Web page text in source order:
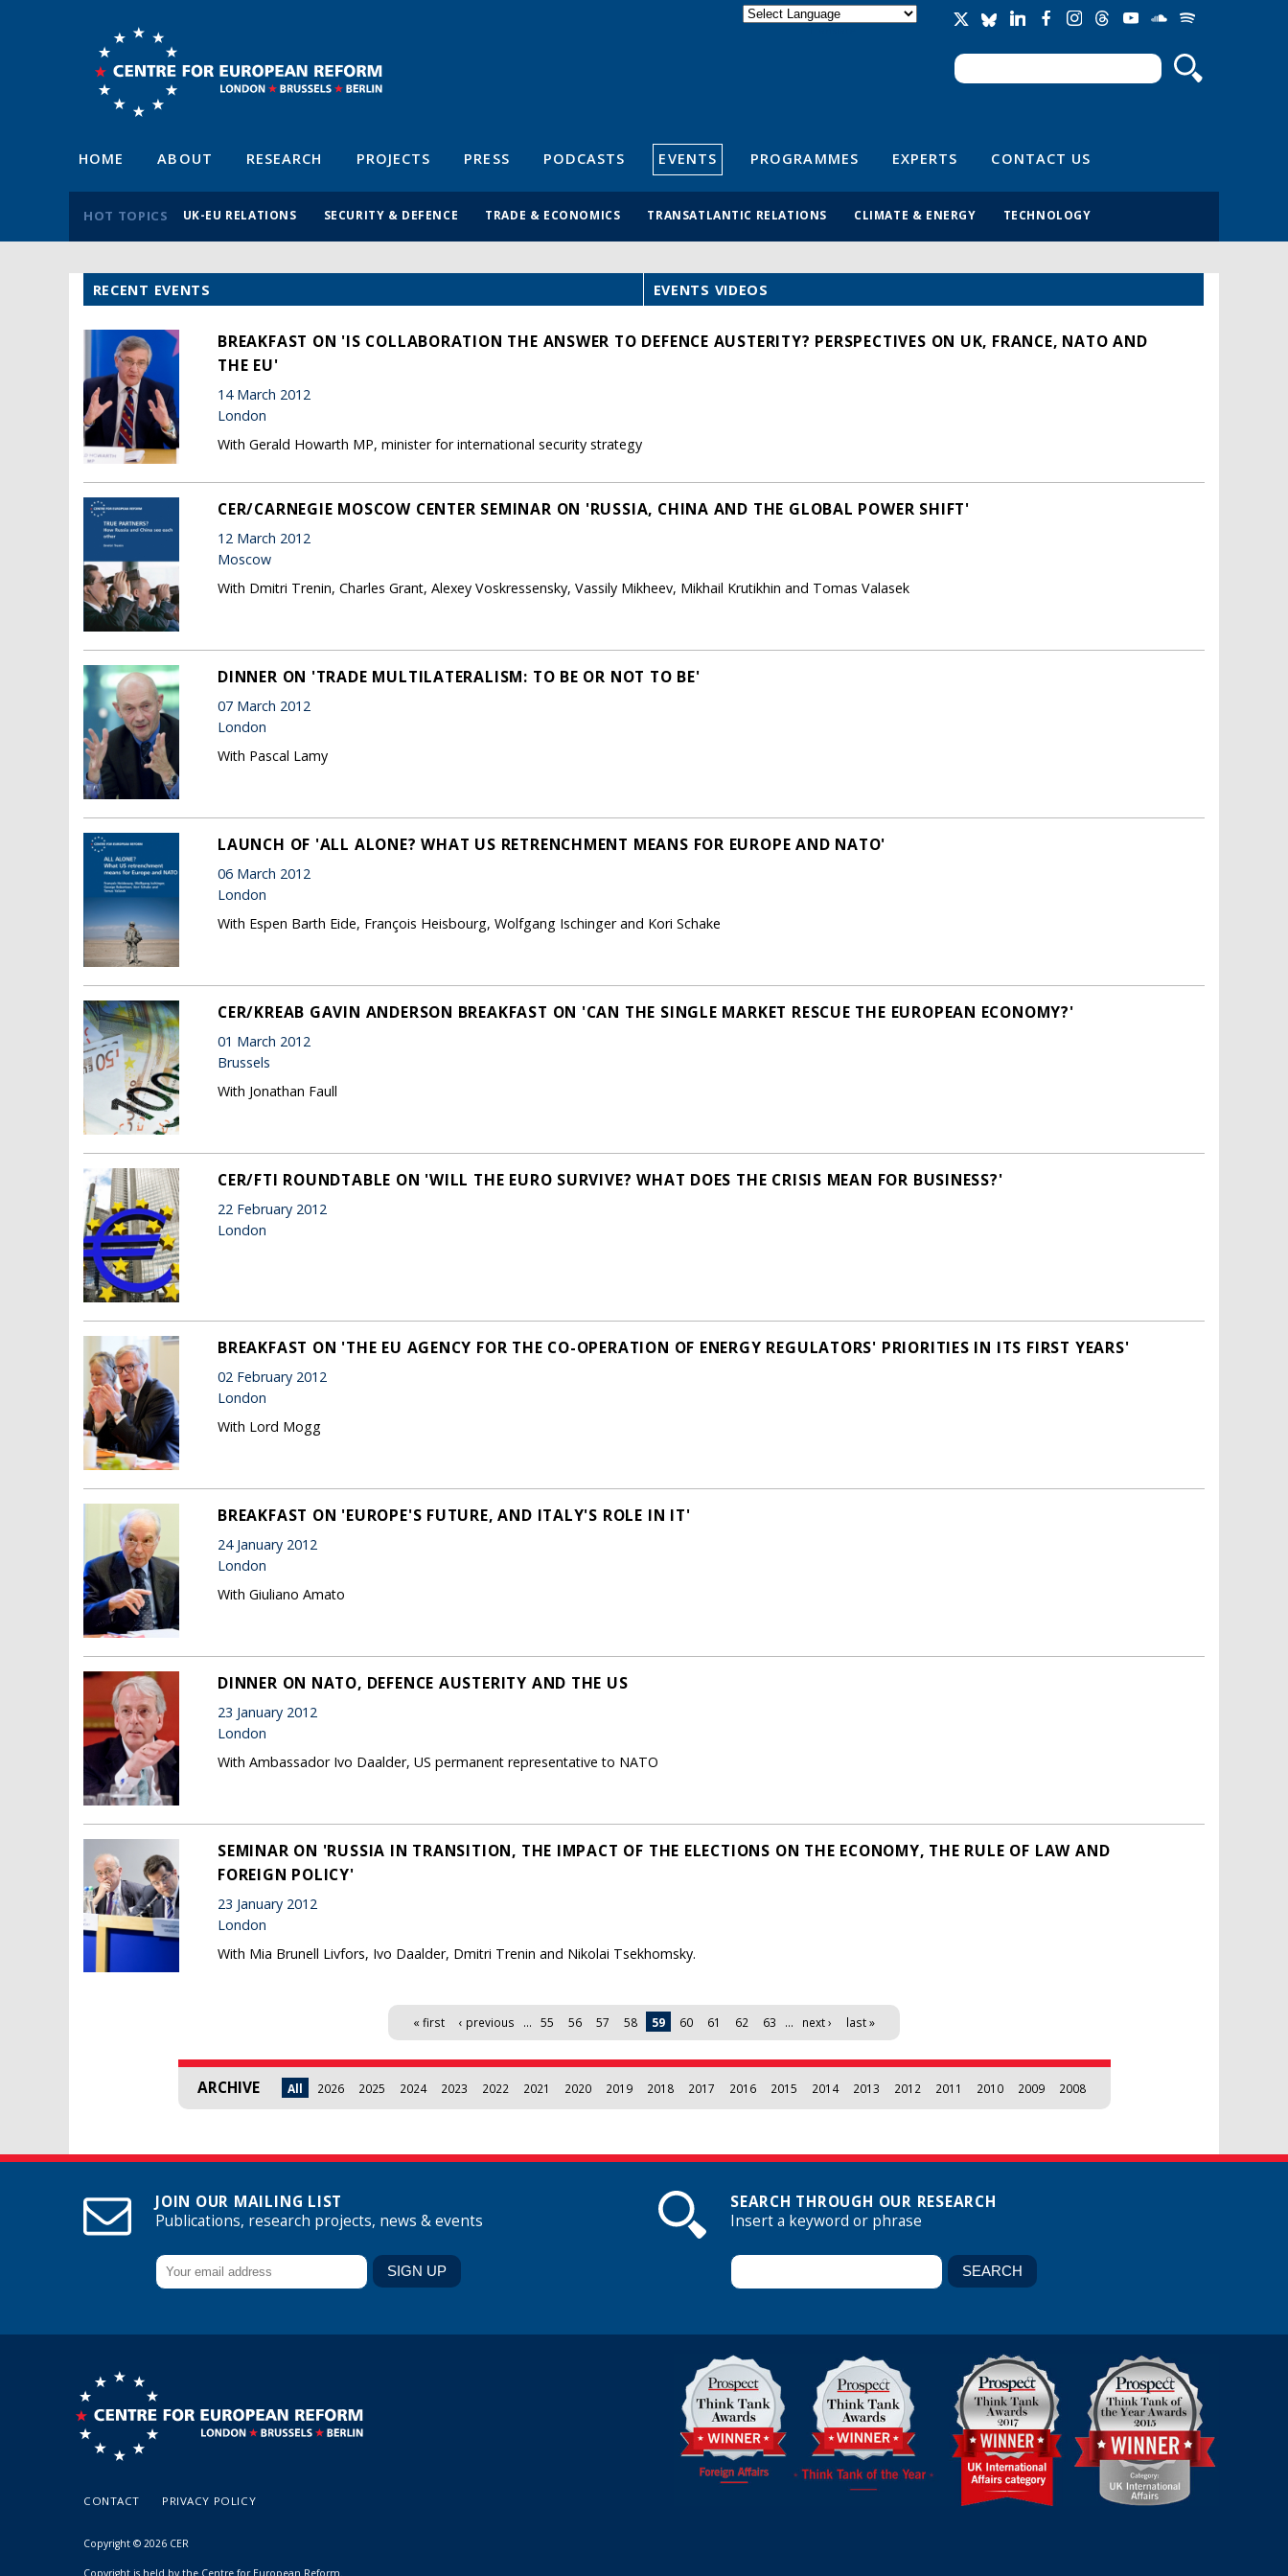
Search form
Search
HOME ABOUT RESEARCH PROJECTS PRESS PODCASTS EVENTS PROGRAMMES EXPERTS CONTACT US
HOT TOPICS UK-EU RELATIONS SECURITY & DEFENCE TRADE & ECONOMICS TRANSATLANTIC RELATIONS CLIMATE & ENERGY TECHNOLOGY
RECENT EVENTS EVENTS VIDEOS
BREAKFAST ON 'IS COLLABORATION THE ANSWER TO DEFENCE AUSTERITY? PERSPECTIVES ON UK, FRANCE, NATO AND
THE EU'
14 March 2012
London
With Gerald Howarth MP, minister for international security strategy
CER/CARNEGIE MOSCOW CENTER SEMINAR ON 'RUSSIA, CHINA AND THE GLOBAL POWER SHIFT'
12 March 2012
Moscow
With Dmitri Trenin, Charles Grant, Alexey Voskressensky, Vassily Mikheev, Mikhail Krutikhin and Tomas Valasek
DINNER ON 'TRADE MULTILATERALISM: TO BE OR NOT TO BE'
07 March 2012
London
With Pascal Lamy
LAUNCH OF 'ALL ALONE? WHAT US RETRENCHMENT MEANS FOR EUROPE AND NATO'
06 March 2012
London
With Espen Barth Eide, François Heisbourg, Wolfgang Ischinger and Kori Schake
CER/KREAB GAVIN ANDERSON BREAKFAST ON 'CAN THE SINGLE MARKET RESCUE THE EUROPEAN ECONOMY?'
01 March 2012
Brussels
With Jonathan Faull
CER/FTI ROUNDTABLE ON 'WILL THE EURO SURVIVE? WHAT DOES THE CRISIS MEAN FOR BUSINESS?'
22 February 2012
London
BREAKFAST ON 'THE EU AGENCY FOR THE CO-OPERATION OF ENERGY REGULATORS' PRIORITIES IN ITS FIRST YEARS'
02 February 2012
London
With Lord Mogg
BREAKFAST ON 'EUROPE'S FUTURE, AND ITALY'S ROLE IN IT'
24 January 2012
London
With Giuliano Amato
DINNER ON NATO, DEFENCE AUSTERITY AND THE US
23 January 2012
London
With Ambassador Ivo Daalder, US permanent representative to NATO
SEMINAR ON 'RUSSIA IN TRANSITION, THE IMPACT OF THE ELECTIONS ON THE ECONOMY, THE RULE OF LAW AND
FOREIGN POLICY'
23 January 2012
London
With Mia Brunell Livfors, Ivo Daalder, Dmitri Trenin and Nikolai Tsekhomsky.
« first ‹ previous … 55 56 57 58 59 60 61 62 63 … next › last »
ARCHIVE All 2026 2025 2024 2023 2022 2021 2020 2019 2018 2017 2016 2015 2014 2013 2012 2011 2010 2009 2008
JOIN OUR MAILING LIST
Publications, research projects, news & events
SEARCH THROUGH OUR RESEARCH
Insert a keyword or phrase
CONTACT PRIVACY POLICY
Copyright © 2026 CER